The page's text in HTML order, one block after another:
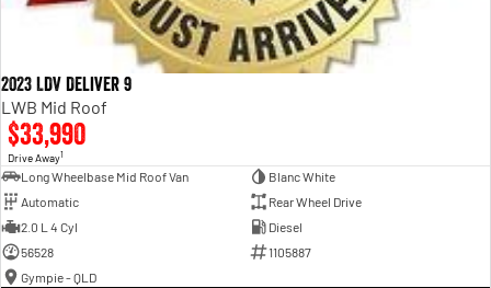
2023 LDV Deliver 9
LWB Mid Roof
$33,990
Drive Away1
Long Wheelbase Mid Roof Van
Blanc White
Automatic
Rear Wheel Drive
2.0 L 4 Cyl
Diesel
56528
1105887
Gympie - QLD